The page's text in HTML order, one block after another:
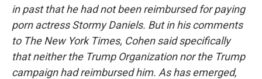
in past that he had not been reimbursed for paying
porn actress Stormy Daniels. But in his comments
to The New York Times, Cohen said specifically
that neither the Trump Organization nor the Trump
campaign had reimbursed him. As has emerged,